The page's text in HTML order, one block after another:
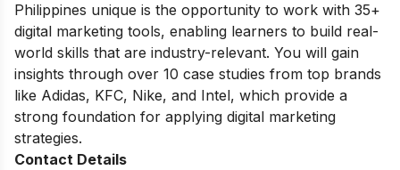
Philippines unique is the opportunity to work with 35+
digital marketing tools, enabling learners to build real-
world skills that are industry-relevant. You will gain
insights through over 10 case studies from top brands
like Adidas, KFC, Nike, and Intel, which provide a
strong foundation for applying digital marketing
strategies.
Contact Details